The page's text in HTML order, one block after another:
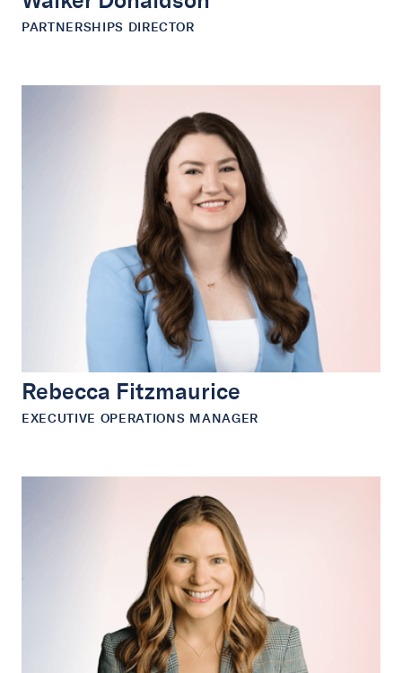
PARTNERSHIPS DIRECTOR
Rebecca Fitzmaurice
EXECUTIVE OPERATIONS MANAGER